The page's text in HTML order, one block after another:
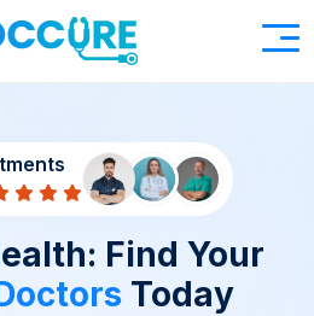
Find Your
Today